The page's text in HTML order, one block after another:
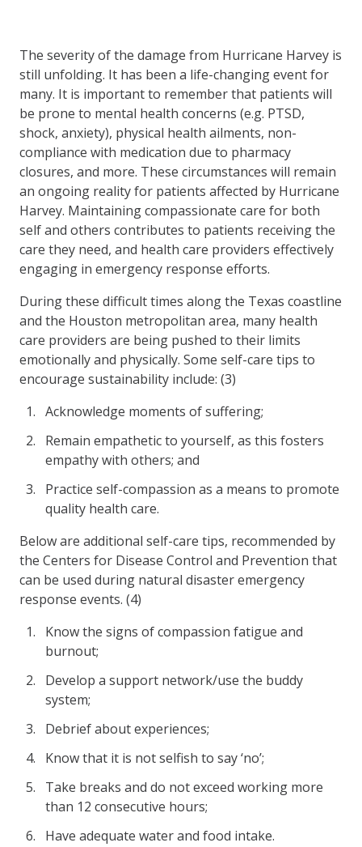
The severity of the damage from Hurricane Harvey is
still unfolding. It has been a life-changing event for
many. It is important to remember that patients will
be prone to mental health concerns (e.g. PTSD,
shock, anxiety), physical health ailments, non-
compliance with medication due to pharmacy
closures, and more. These circumstances will remain
an ongoing reality for patients affected by Hurricane
Harvey. Maintaining compassionate care for both
self and others contributes to patients receiving the
care they need, and health care providers effectively
engaging in emergency response efforts.
During these difficult times along the Texas coastline
and the Houston metropolitan area, many health
care providers are being pushed to their limits
emotionally and physically. Some self-care tips to
encourage sustainability include: (3)
Acknowledge moments of suffering;
Remain empathetic to yourself, as this fosters
empathy with others; and
Practice self-compassion as a means to promote
quality health care.
Below are additional self-care tips, recommended by
the Centers for Disease Control and Prevention that
can be used during natural disaster emergency
response events. (4)
Know the signs of compassion fatigue and
burnout;
Develop a support network/use the buddy
system;
Debrief about experiences;
Know that it is not selfish to say ‘no’;
Take breaks and do not exceed working more
than 12 consecutive hours;
Have adequate water and food intake.